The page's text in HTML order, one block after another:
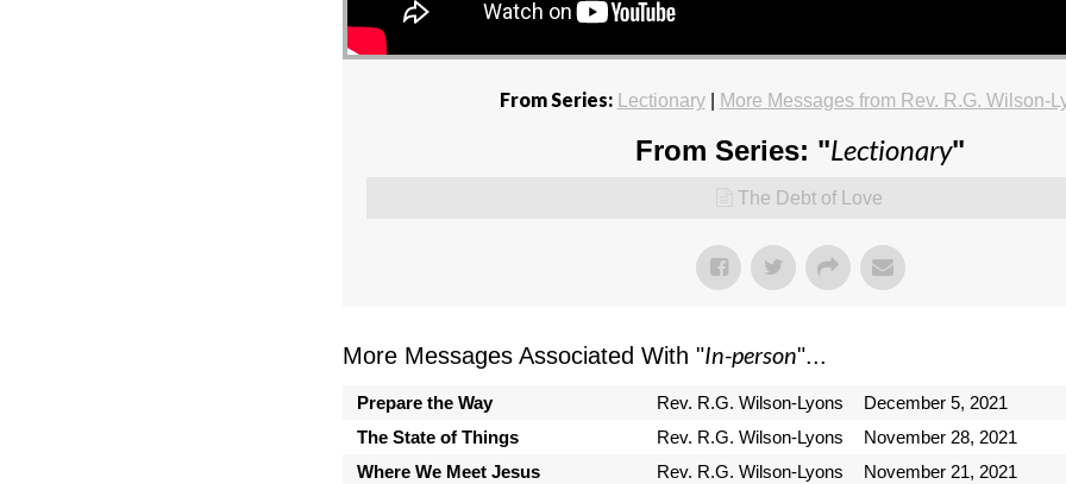
From Series: Lectionary| More Messages from Rev. R.G. Wilson-
From Series: "Lectionary"
The Debt of Love
More Messages Associated With "In-person"...
Prepare the Way Rev. R.G. Wilson-Lyons December 5, 2021
The State of Things
Rev. R.G. Wilson-Lyons November 28, 2021
Where We Meet Jesus
Rev. R.G. Wilson-Lyons November 21, 2021